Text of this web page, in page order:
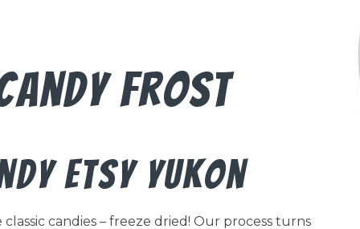
Frost
Etsy Yukon
candies – freeze dried! Our process turns